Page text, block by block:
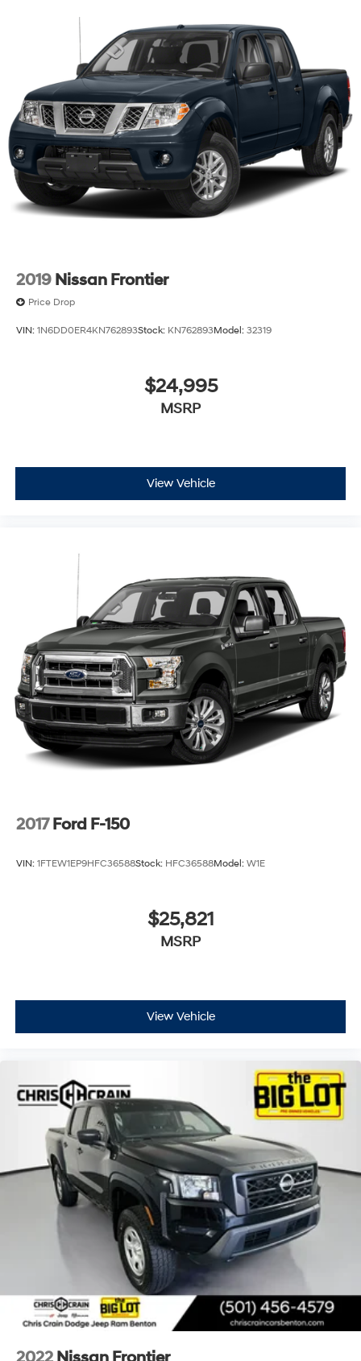
Tire, spare 255/80R17SL all-season, blackwall
Tires, 275/60R20SL all-terrain, blackwall (Standard
on 4WD models. Available as a free flow option on
2WD models.)
Wheel, 17" x 8" (43.2 cm x 20.3 cm) full-size, steel
spare
Wheelhouse liners, rear (Deleted with (PCP) Denali
CarbonPro Edition.)
Wheels, 20" x 9" (50.8 cm x 22.9 cm) multi-
dimensional polished aluminum
Window, power, rear sliding with rear defogger
2019 Nissan Frontier
Price Drop
VIN: 1N6DD0ER4KN762893Stock: KN762893Model: 32319
$24,995
MSRP
View Vehicle
2017 Ford F-150
VIN: 1FTEW1EP9HFC36588Stock: HFC36588Model: W1E
$25,821
MSRP
View Vehicle